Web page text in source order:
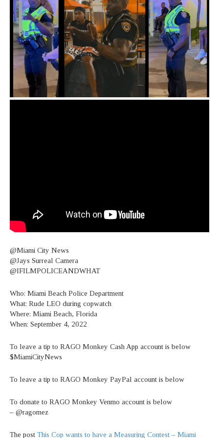
@Miami City News
@Jays Surreal Camera
@IFILMPOLICEANDWHAT
Who: Miami Beach Police Department
What: Rude LEO during copwatch
Where: Miami Beach, Florida
When: September 4, 2022
To leave a tip to RAGO Monkey Cash App account is below
$MiamiCityNews
To leave a tip to RAGO Monkey PayPal account is below
To donate to RAGO Monkey Venmo account is below
– @ragomez
The post This Cop wants to have a Measuring Contest – Miami